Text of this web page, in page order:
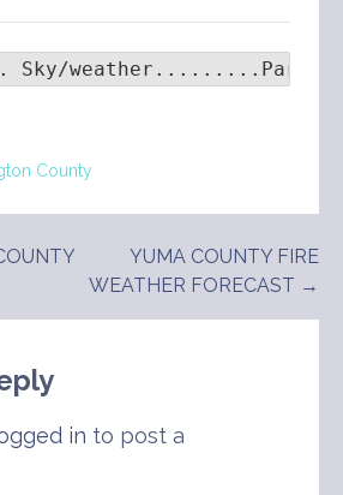
Sky/
County
YUMA COUNTY FIRE
WEATHER FORECAST →
in to post a